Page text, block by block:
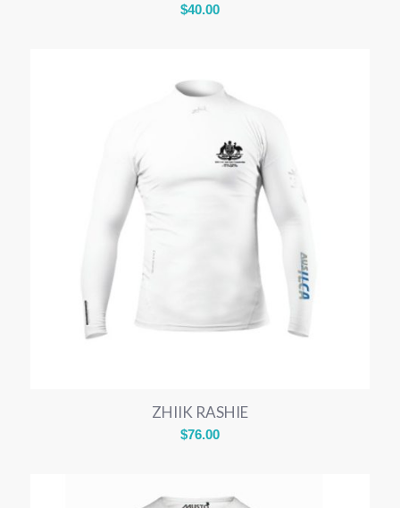
$40.00
ZHIIK RASHIE
$76.00